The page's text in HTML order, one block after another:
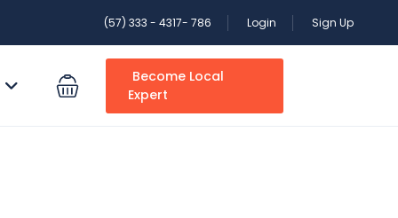
(57) 333 - 4317- 786 Login Sign Up
Become Local
Expert